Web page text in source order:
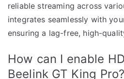
reliable streaming across
integrates seamlessly with
ensuring a lag-free, high-
How can I enable
Beelink GT King Pro?